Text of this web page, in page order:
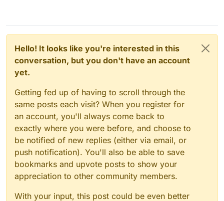
Hello! It looks like you're interested in this
conversation, but you don't have an account
yet.
Getting fed up of having to scroll through the
same posts each visit? When you register for
an account, you'll always come back to
exactly where you were before, and choose to
be notified of new replies (either via email, or
push notification). You'll also be able to save
bookmarks and upvote posts to show your
appreciation to other community members.
With your input, this post could be even better